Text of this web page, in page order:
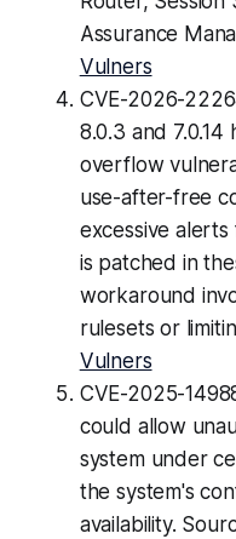
Assurance
Vulners
CVE-2026-
8.0.3 and
overflow
use-after-free
excessive
is patched in
workaround
rulesets or
Vulners
CVE-2025-
could allow
system under
the system's
availability.